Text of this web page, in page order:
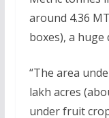
around 4.36
boxes), a huge
“The area
lakh acres
under fruit